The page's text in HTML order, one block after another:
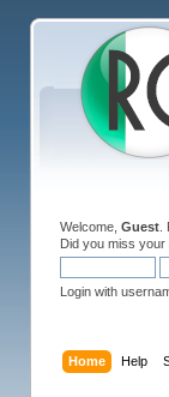
Welcome, Guest.
Did you miss your
Login with
Home Help